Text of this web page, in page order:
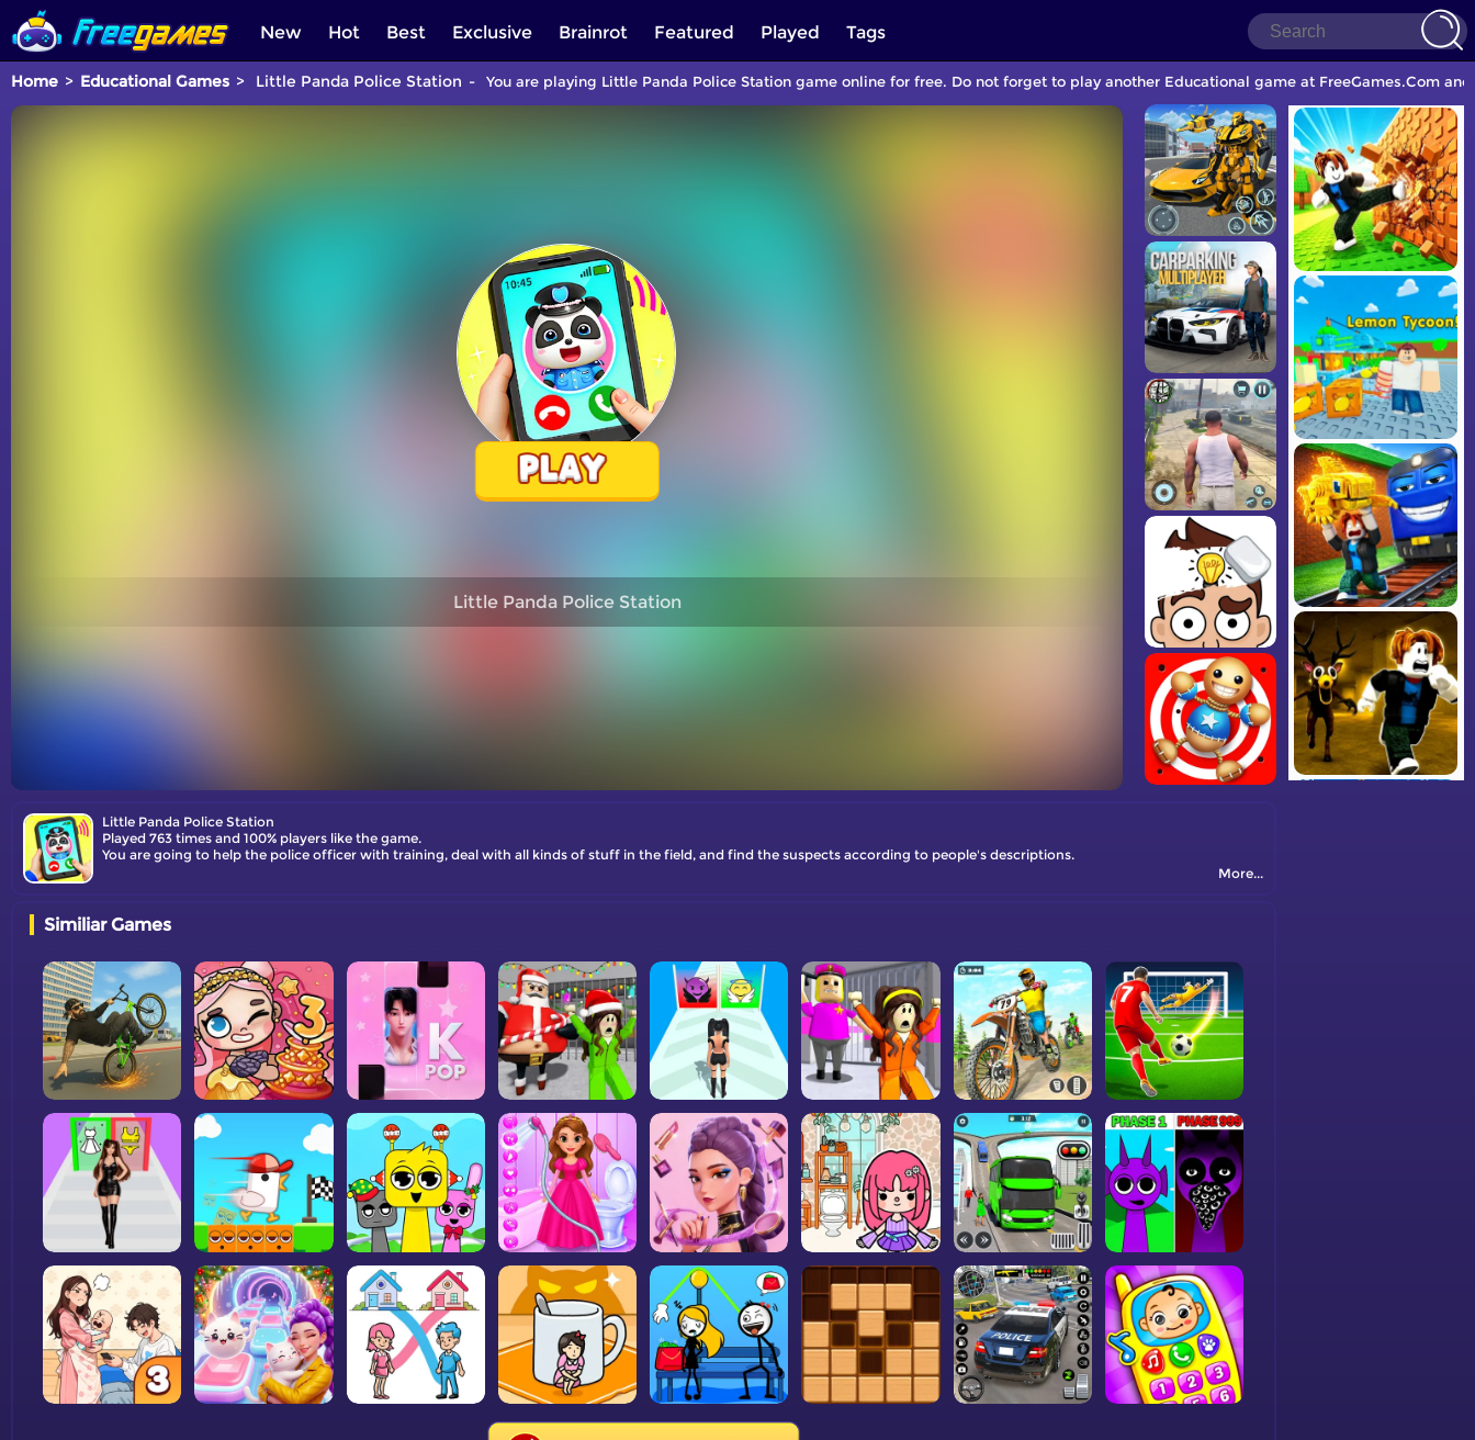
New Hot Best Exclusive Brainrot Featured Played Tags
Home Educational Games Little Panda Police Station You are playing Little Panda Police Station game online for free. Do not forget to play another Educational game at FreeGames.Com
Little Panda Police Station
Little Panda Police Station
Played 763 times and 100% players like the game.
You are going to help the police officer with training, deal with all kinds of stuff in the field, and find the suspects according to people's descriptions.
More...
Similiar Games